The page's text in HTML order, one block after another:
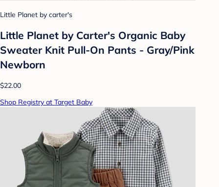
Little Planet by carter's
Little Planet by Carter's Organic️ Baby
Sweater Knit Pull-On Pants - Gray/Pink
Newborn
$22.00
Shop Registry at Target Baby